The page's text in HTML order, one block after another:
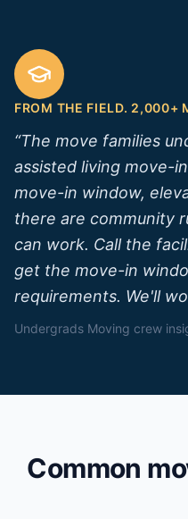
FROM THE FIELD. 2,000+
“The move families
assisted living move-
move-in window,
there are community
can work. Call the
get the move-in
requirements. We'll
Undergrads Moving crew
Common